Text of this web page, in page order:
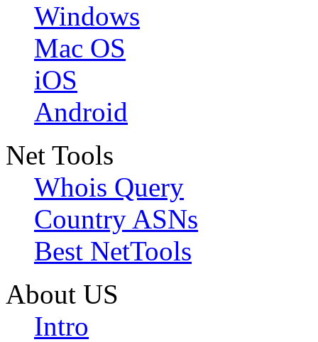
Windows
Mac OS
iOS
Android
Net Tools
Whois Query
Country ASNs
Best NetTools
About US
Intro